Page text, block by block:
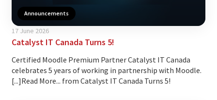
Announcements
17 June 2026
Catalyst IT Canada Turns 5!
Certified Moodle Premium Partner Catalyst IT Canada
celebrates 5 years of working in partnership with Moodle.
[...]Read More... from Catalyst IT Canada Turns 5!